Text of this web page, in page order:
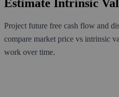
Estimate Intrinsic
Project future free cash flow and
compare market price vs intrinsic
work over time.